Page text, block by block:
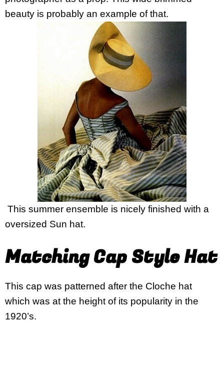
beauty is probably an example of that.
This summer ensemble is nicely finished with a
oversized Sun hat.
Matching Cap Style Hat
This cap was patterned after the Cloche hat
which was at the height of its popularity in the
1920’s.